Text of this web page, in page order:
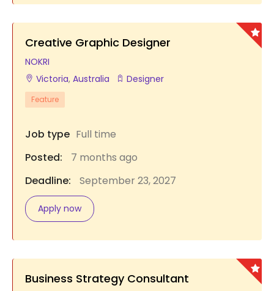
Creative Graphic Designer
NOKRI
Victoria, Australia Designer
Feature
Job type Full time
Posted:
7 months ago
Deadline:
September 23, 2027
Apply now
Business Strategy Consultant